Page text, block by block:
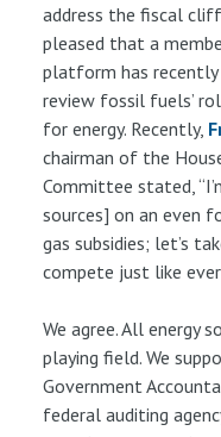
address the fiscal
pleased that a
platform has
review fossil fuels’
for energy. Recently,
chairman of the
Committee stated,
sources] on an even
gas subsidies; let’s
compete just like
We agree. All energy
playing field. We
Government
federal auditing